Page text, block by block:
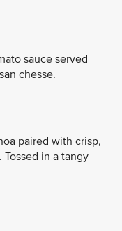
sauce served
chesse.
paired with crisp,
in a tangy